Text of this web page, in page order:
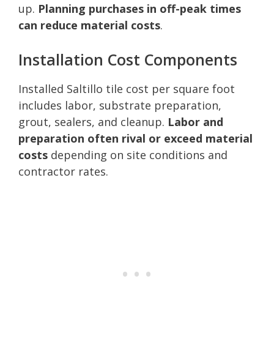
up. Planning purchases in off-peak times
can reduce material costs.
Installation Cost Components
Installed Saltillo tile cost per square foot
includes labor, substrate preparation,
grout, sealers, and cleanup. Labor and
preparation often rival or exceed material
costs depending on site conditions and
contractor rates.